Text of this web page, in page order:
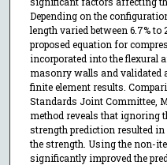
Depending on the
length varied between 6.7% to
proposed equation for
incorporated into the flexural
masonry walls and validated
finite element results.
Standards Joint Committee,
method reveals that ignoring
strength prediction resulted
the strength. Using the non-
significantly improved the